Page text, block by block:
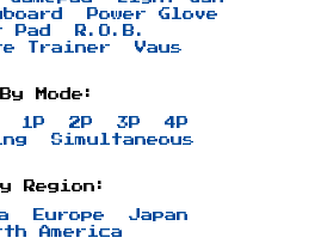
Power Glove
Pad
R.O.B.
Trainer
Vaus
By Mode:
1P 2P 3P
4P
Simultaneous
Region:
Europe
Japan
America